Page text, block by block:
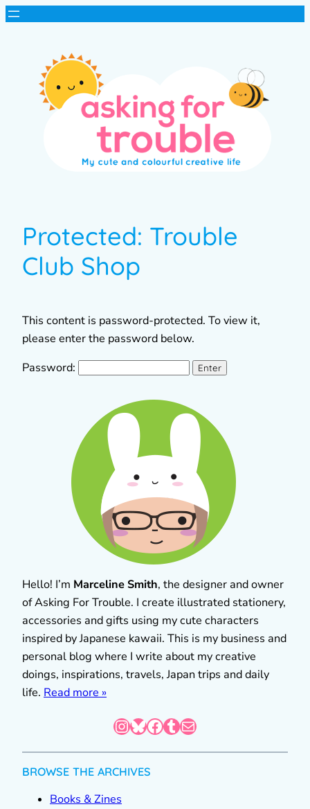
Protected: Trouble
Club Shop
This content is password-protected. To view it,
please enter the password below.
Password:
Hello! I’m Marceline Smith, the designer and owner
of Asking For Trouble. I create illustrated stationery,
accessories and gifts using my cute characters
inspired by Japanese kawaii. This is my business and
personal blog where I write about my creative
doings, inspirations, travels, Japan trips and daily
life. Read more »
InstagramBluesky Facebook Tumblr Mail
BROWSE THE ARCHIVES
Books & Zines